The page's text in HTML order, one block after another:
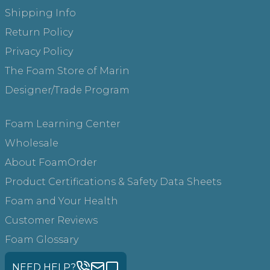
Shipping Info
Return Policy
Privacy Policy
The Foam Store of Marin
Designer/Trade Program
Foam Learning Center
Wholesale
About FoamOrder
Product Certifications & Safety Data Sheets
Foam and Your Health
Customer Reviews
Foam Glossary
NEED HELP?